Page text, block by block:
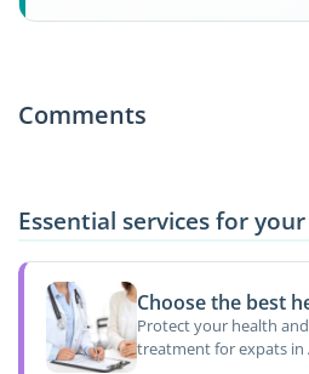
Comments
Essential services for
Choose the best
Protect your health
treatment for expats in